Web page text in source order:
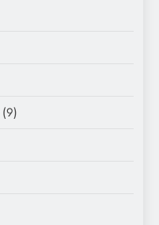
(9)